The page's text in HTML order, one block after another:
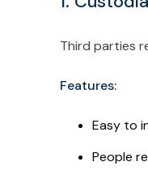
Third parties
Features:
Easy to
People